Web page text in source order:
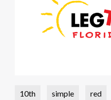
10th simple red